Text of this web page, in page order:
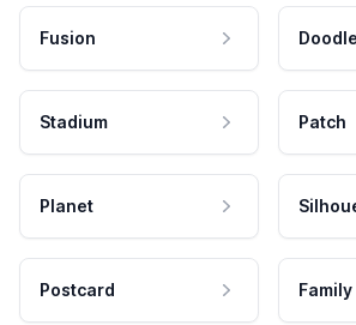
Fusion Doodle
Stadium Patch
Planet
Postcard